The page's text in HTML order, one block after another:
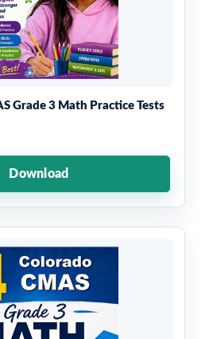
Grade 3 Math Practice Tests
Download